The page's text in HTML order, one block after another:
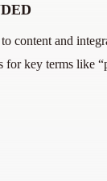
content and
key terms like